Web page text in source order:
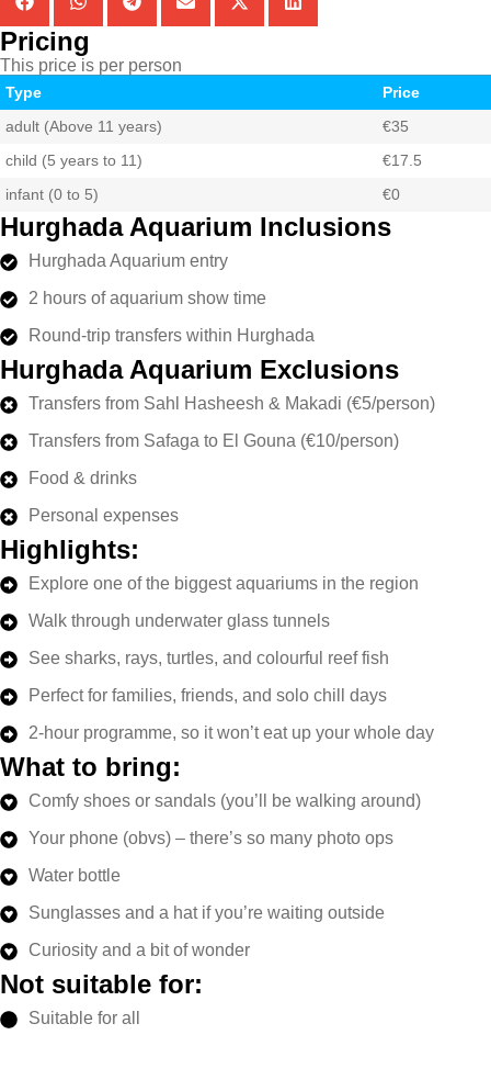
Pricing
This price is per person
Type
Price
adult (Above 11 years)
€35
child (5 years to 11)
€17.5
infant (0 to 5)
€0
Hurghada Aquarium Inclusions
Hurghada Aquarium entry
2 hours of aquarium show time
Round-trip transfers within Hurghada
Hurghada Aquarium Exclusions
Transfers from Sahl Hasheesh & Makadi (€5/person)
Transfers from Safaga to El Gouna (€10/person)
Food & drinks
Personal expenses
Highlights:
Explore one of the biggest aquariums in the region
Walk through underwater glass tunnels
See sharks, rays, turtles, and colourful reef fish
Perfect for families, friends, and solo chill days
2-hour programme, so it won’t eat up your whole day
What to bring:
Comfy shoes or sandals (you’ll be walking around)
Your phone (obvs) – there’s so many photo ops
Water bottle
Sunglasses and a hat if you’re waiting outside
Curiosity and a bit of wonder
Not suitable for:
Suitable for all